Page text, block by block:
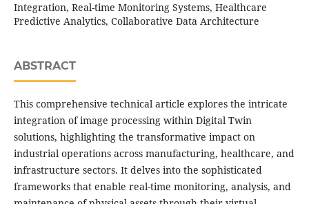
Integration, Real-time Monitoring Systems, Healthcare
Predictive Analytics, Collaborative Data Architecture
ABSTRACT
This comprehensive technical article explores the intricate
integration of image processing within Digital Twin
solutions, highlighting the transformative impact on
industrial operations across manufacturing, healthcare, and
infrastructure sectors. It delves into the sophisticated
frameworks that enable real-time monitoring, analysis, and